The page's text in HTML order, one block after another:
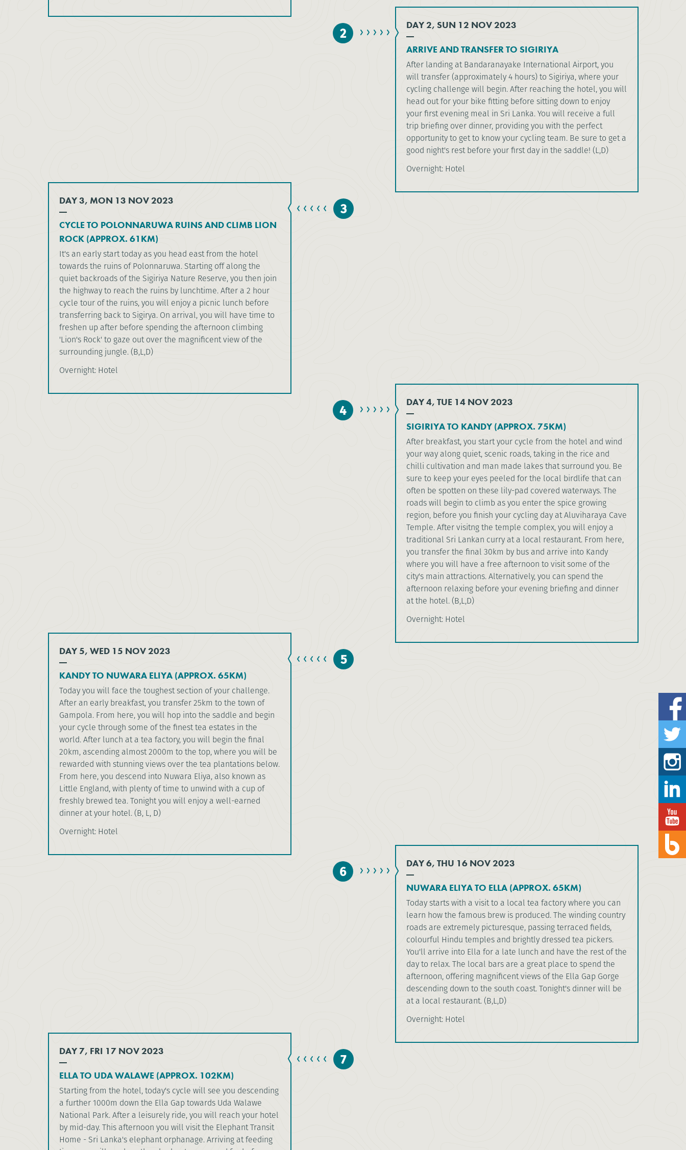
DAY 2, SUN 12 NOV 2023
ARRIVE AND TRANSFER TO SIGIRIYA
After landing at Bandaranayake International Airport, you
will transfer (approximately 4 hours) to Sigiriya, where your
cycling challenge will begin. After reaching the hotel, you will
head out for your bike fitting before sitting down to enjoy
your first evening meal in Sri Lanka. You will receive a full
trip briefing over dinner, providing you with the perfect
opportunity to get to know your cycling team. Be sure to get a
good night's rest before your first day in the saddle! (L,D)
Overnight: Hotel
2
DAY 3, MON 13 NOV 2023
CYCLE TO POLONNARUWA RUINS AND CLIMB LION
ROCK (APPROX. 61KM)
It's an early start today as you head east from the hotel
towards the ruins of Polonnaruwa. Starting off along the
quiet backroads of the Sigiriya Nature Reserve, you then join
the highway to reach the ruins by lunchtime. After a 2 hour
cycle tour of the ruins, you will enjoy a picnic lunch before
transferring back to Sigirya. On arrival, you will have time to
freshen up after before spending the afternoon climbing
'Lion's Rock' to gaze out over the magnificent view of the
surrounding jungle. (B,L,D)
Overnight: Hotel
3
DAY 4, TUE 14 NOV 2023
SIGIRIYA TO KANDY (APPROX. 75KM)
After breakfast, you start your cycle from the hotel and wind
your way along quiet, scenic roads, taking in the rice and
chilli cultivation and man made lakes that surround you. Be
sure to keep your eyes peeled for the local birdlife that can
often be spotten on these lily-pad covered waterways. The
roads will begin to climb as you enter the spice growing
region, before you finish your cycling day at Aluviharaya Cave
Temple. After visitng the temple complex, you will enjoy a
traditional Sri Lankan curry at a local restaurant. From here,
you transfer the final 30km by bus and arrive into Kandy
where you will have a free afternoon to visit some of the
city's main attractions. Alternatively, you can spend the
afternoon relaxing before your evening briefing and dinner
at the hotel. (B,L,D)
Overnight: Hotel
4
DAY 5, WED 15 NOV 2023
KANDY TO NUWARA ELIYA (APPROX. 65KM)
Today you will face the toughest section of your challenge.
After an early breakfast, you transfer 25km to the town of
Gampola. From here, you will hop into the saddle and begin
your cycle through some of the finest tea estates in the
world. After lunch at a tea factory, you will begin the final
20km, ascending almost 2000m to the top, where you will be
rewarded with stunning views over the tea plantations below.
From here, you descend into Nuwara Eliya, also known as
Little England, with plenty of time to unwind with a cup of
freshly brewed tea. Tonight you will enjoy a well-earned
dinner at your hotel. (B, L, D)
Overnight: Hotel
5
DAY 6, THU 16 NOV 2023
NUWARA ELIYA TO ELLA (APPROX. 65KM)
Today starts with a visit to a local tea factory where you can
learn how the famous brew is produced. The winding country
roads are extremely picturesque, passing terraced fields,
colourful Hindu temples and brightly dressed tea pickers.
You'll arrive into Ella for a late lunch and have the rest of the
day to relax. The local bars are a great place to spend the
afternoon, offering magnificent views of the Ella Gap Gorge
descending down to the south coast. Tonight's dinner will be
at a local restaurant. (B,L,D)
Overnight: Hotel
6
DAY 7, FRI 17 NOV 2023
ELLA TO UDA WALAWE (APPROX. 102KM)
Starting from the hotel, today's cycle will see you descending
a further 1000m down the Ella Gap towards Uda Walawe
National Park. After a leisurely ride, you will reach your hotel
by mid-day. This afternoon you will visit the Elephant Transit
Home - Sri Lanka's elephant orphanage. Arriving at feeding
7